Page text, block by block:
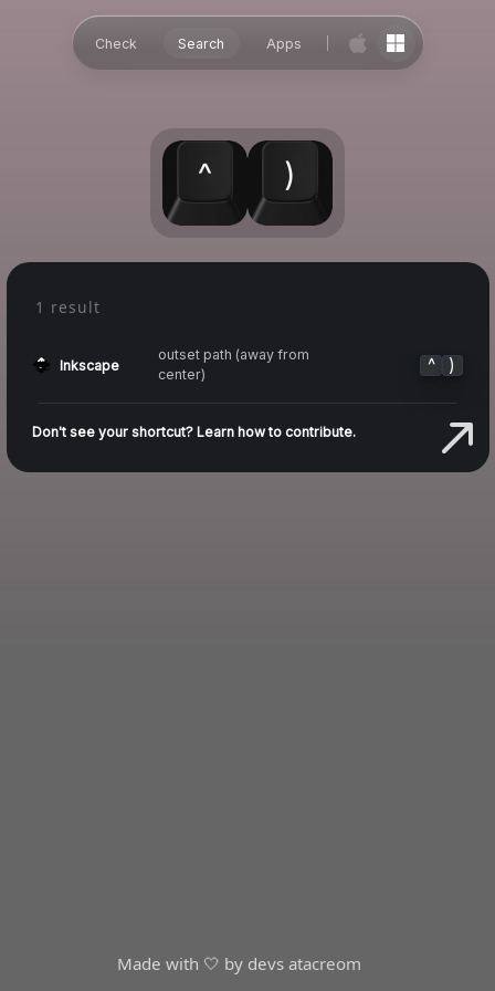
Check Search Apps
^ )
1 result
Inkscape
outset path (away from
center)
^ )
Don't see your shortcut? Learn how to contribute.
Made with 🤍 by devs atacreom